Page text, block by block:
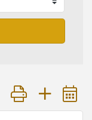
group with